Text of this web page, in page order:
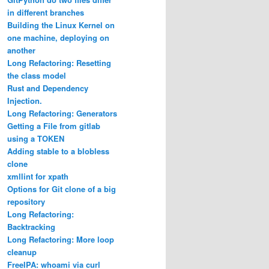
in different branches
Building the Linux Kernel on
one machine, deploying on
another
Long Refactoring: Resetting
the class model
Rust and Dependency
Injection.
Long Refactoring: Generators
Getting a File from gitlab
using a TOKEN
Adding stable to a blobless
clone
xmllint for xpath
Options for Git clone of a big
repository
Long Refactoring:
Backtracking
Long Refactoring: More loop
cleanup
FreeIPA: whoami via curl